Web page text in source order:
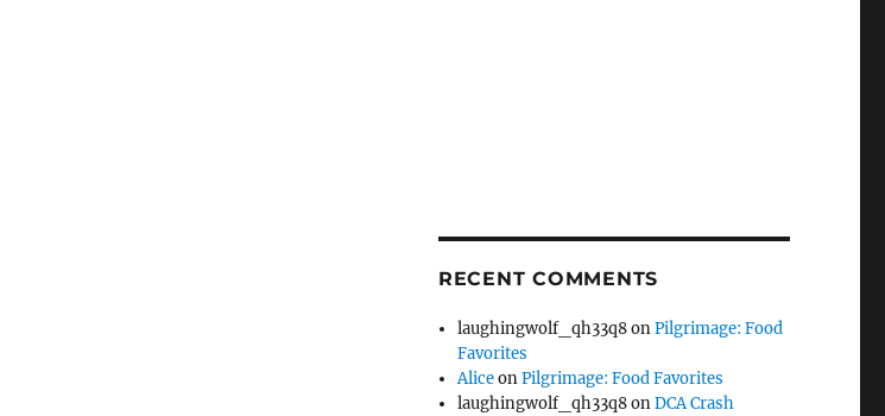
RECENT COMMENTS
laughingwolf_qh33q8onPilgrimage: Food
Favorites
AliceonPilgrimage: Food Favorites
laughingwolf_qh33q8onDCA Crash